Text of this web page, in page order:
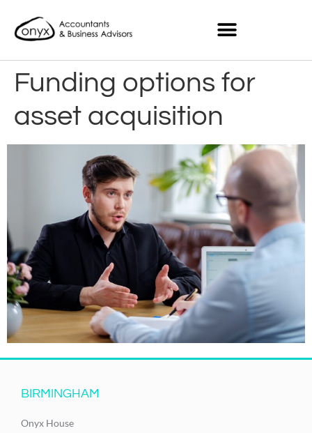
Funding options for
asset acquisition
BIRMINGHAM
Onyx House